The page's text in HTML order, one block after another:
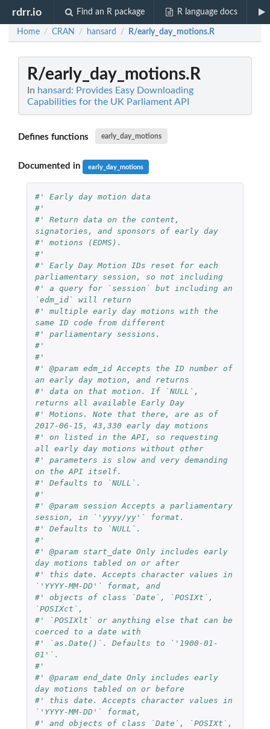
rdrr.io Find an R package R language docs
Home / CRAN / hansard / R/early_day_motions.R
R/early_day_motions.R
In hansard: Provides Easy Downloading
Capabilities for the UK Parliament API
Defines functions early_day_motions
Documented in early_day_motions
#' Early day motion data
#'
#' Return data on the content,
signatories, and sponsors of early day
#' motions (EDMS).
#'
#' Early Day Motion IDs reset for each
parliamentary session, so not including
#' a query for `session` but including an
`edm_id` will return
#' multiple early day motions with the
same ID code from different
#' parliamentary sessions.
#'
#'
#' @param edm_id Accepts the ID number of
an early day motion, and returns
#' data on that motion. If `NULL`,
returns all available Early Day
#' Motions. Note that there, are as of
2017-06-15, 43,330 early day motions
#' on listed in the API, so requesting
all early day motions without other
#' parameters is slow and very demanding
on the API itself.
#' Defaults to `NULL`.
#'
#' @param session Accepts a parliamentary
session, in `'yyyy/yy'` format.
#' Defaults to `NULL`.
#'
#' @param start_date Only includes early
day motions tabled on or after
#' this date. Accepts character values in
`'YYYY-MM-DD'` format, and
#' objects of class `Date`, `POSIXt`,
`POSIXct`,
#' `POSIXlt` or anything else that can be
coerced to a date with
#' `as.Date()`. Defaults to `'1900-01-
01'`.
#'
#' @param end_date Only includes early
day motions tabled on or before
#' this date. Accepts character values in
`'YYYY-MM-DD'` format,
#' and objects of class `Date`, `POSIXt`,